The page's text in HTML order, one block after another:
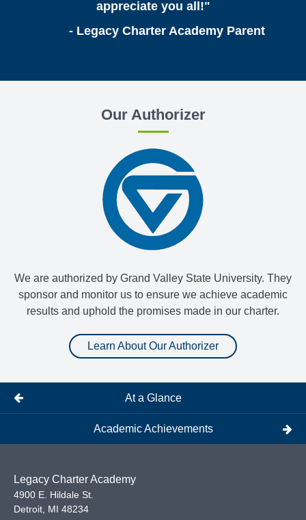
appreciate you all!"
- Legacy Charter Academy Parent
Our Authorizer
We are authorized by Grand Valley State University. They
sponsor and monitor us to ensure we achieve academic
results and uphold the promises made in our charter.
Learn About Our Authorizer
At a Glance
Academic Achievements
Legacy Charter Academy
4900 E. Hildale St.
Detroit, MI 48234